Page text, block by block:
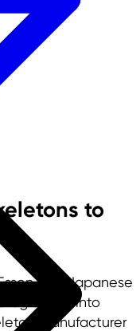
to
the Japanese
step into
manufacturer